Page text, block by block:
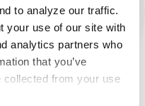
to analyze our traffic.
your use of our site with
analytics partners who
that you’ve
collected from your use